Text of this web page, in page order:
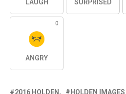
LAUGH SURPRISED
0
ANGRY